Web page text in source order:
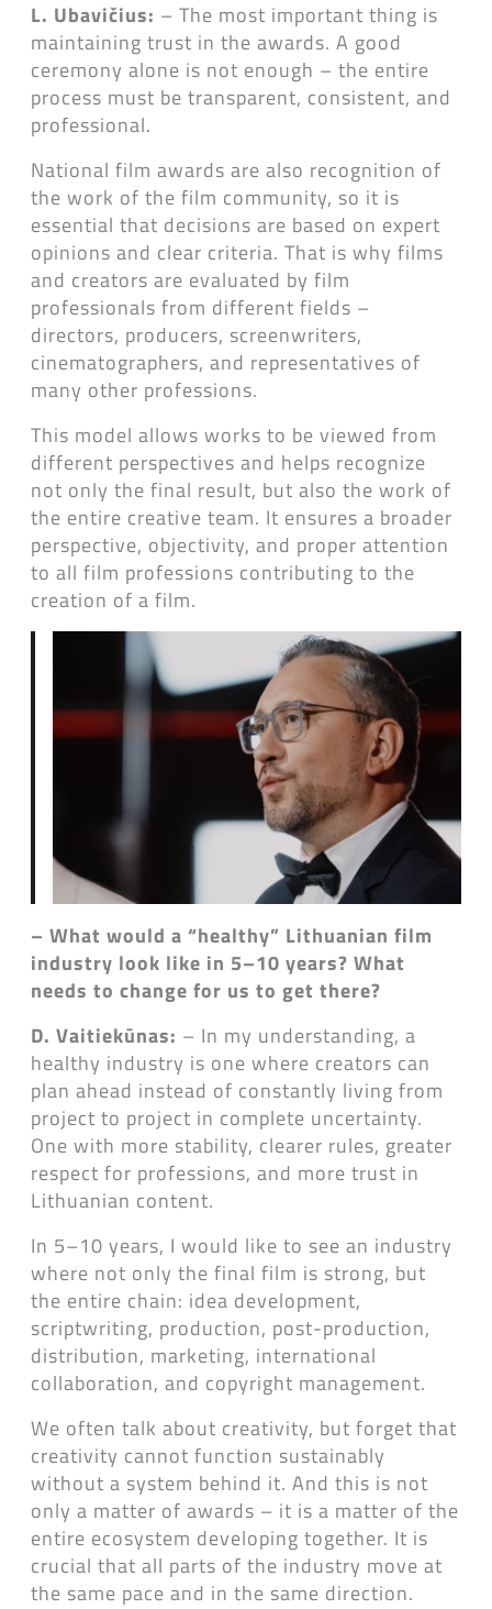
L. Ubavičius: – The most important thing is
maintaining trust in the awards. A good
ceremony alone is not enough – the entire
process must be transparent, consistent, and
professional.
National film awards are also recognition of
the work of the film community, so it is
essential that decisions are based on expert
opinions and clear criteria. That is why films
and creators are evaluated by film
professionals from different fields –
directors, producers, screenwriters,
cinematographers, and representatives of
many other professions.
This model allows works to be viewed from
different perspectives and helps recognize
not only the final result, but also the work of
the entire creative team. It ensures a broader
perspective, objectivity, and proper attention
to all film professions contributing to the
creation of a film.
– What would a “healthy” Lithuanian film
industry look like in 5–10 years? What
needs to change for us to get there?
D. Vaitiekūnas: – In my understanding, a
healthy industry is one where creators can
plan ahead instead of constantly living from
project to project in complete uncertainty.
One with more stability, clearer rules, greater
respect for professions, and more trust in
Lithuanian content.
In 5–10 years, I would like to see an industry
where not only the final film is strong, but
the entire chain: idea development,
scriptwriting, production, post-production,
distribution, marketing, international
collaboration, and copyright management.
We often talk about creativity, but forget that
creativity cannot function sustainably
without a system behind it. And this is not
only a matter of awards – it is a matter of the
entire ecosystem developing together. It is
crucial that all parts of the industry move at
the same pace and in the same direction.